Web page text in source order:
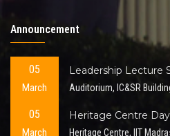
Announcement
05
March
Leadership Lecture
Auditorium, IC&SR
05
March
Heritage Centre
Heritage Centre, IIT